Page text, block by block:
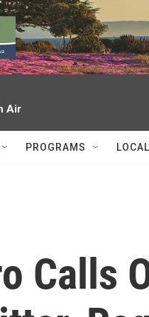
Air
PROGRAMS
Calls